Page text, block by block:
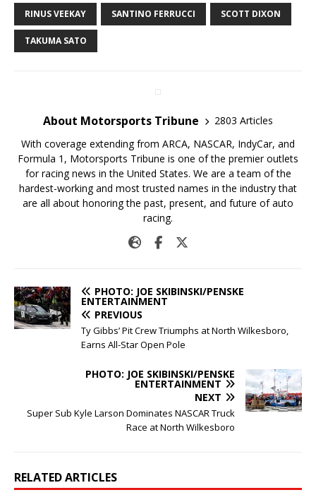
RINUS VEEKAY SANTINO FERRUCCI SCOTT DIXON
TAKUMA SATO
About Motorsports Tribune
2803 Articles
With coverage extending from ARCA, NASCAR, IndyCar, and
Formula 1, Motorsports Tribune is one of the premier outlets
for racing news in the United States. We are a team of the
hardest-working and most trusted names in the industry that
are all about honoring the past, present, and future of auto
racing.
PHOTO: JOE SKIBINSKI/PENSKE
ENTERTAINMENT
PREVIOUS
Ty Gibbs’ Pit Crew Triumphs at North Wilkesboro,
Earns All-Star Open Pole
PHOTO: JOE SKIBINSKI/PENSKE
ENTERTAINMENT
NEXT
Super Sub Kyle Larson Dominates NASCAR Truck
Race at North Wilkesboro
RELATED ARTICLES